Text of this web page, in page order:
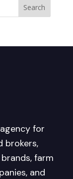
for
brokers,
farm
and